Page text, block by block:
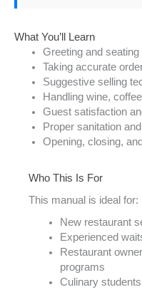
What You’ll Learn
Greeting and
Taking accurate
Suggestive selling
Handling wine,
Guest satisfaction
Proper sanitation
Opening, closing,
Who This Is For
This manual is ideal for:
New restaurant
Experienced
Restaurant
programs
Culinary